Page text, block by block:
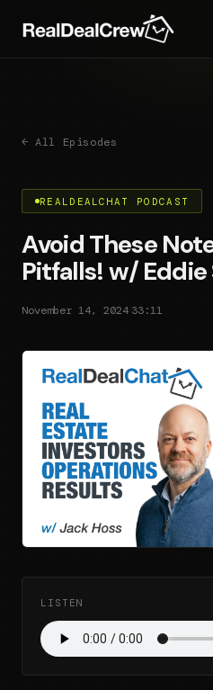
← All Episodes
REALDEALCHAT PODCAST
Avoid These
Pitfalls! w/ Eddie
November 14, 2024 33:11
LISTEN